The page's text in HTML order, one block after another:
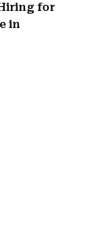
for
in